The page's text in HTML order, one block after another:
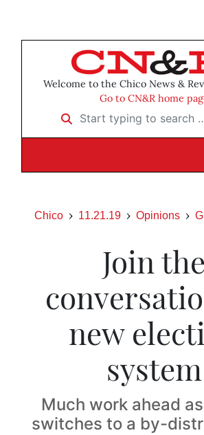
Welcome to the Chico News &
Go to CN&R home
Start typing to search …
Chico 11.21.19 Opinions
Join the
new
system
Much work ahead
switches to a by-